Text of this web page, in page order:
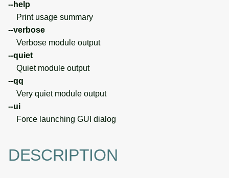
--help
Print usage summary
--verbose
Verbose module output
--quiet
Quiet module output
--qq
Very quiet module output
--ui
Force launching GUI dialog
DESCRIPTION